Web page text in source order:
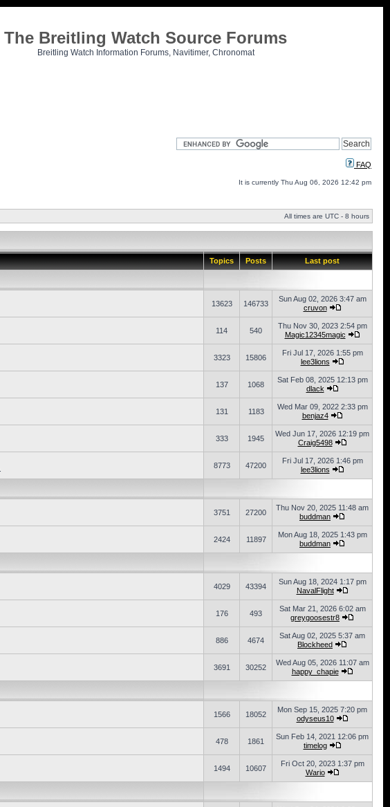
The Breitling Watch Source Forums
Breitling Watch Information Forums, Navitimer, Chronomat
FAQ
It is currently Thu Aug 06, 2026 12:42 pm
All times are UTC - 8 hours
Topics Posts Last post
13623 146733
Sun Aug 02, 2026 3:47 am
cruvon
114 540
Thu Nov 30, 2023 2:54 pm
Magic12345magic
3323 15806
Fri Jul 17, 2026 1:55 pm
lee3lions
137 1068
Sat Feb 08, 2025 12:13 pm
dlack
131 1183
Wed Mar 09, 2022 2:33 pm
benjaz4
333 1945
Wed Jun 17, 2026 12:19 pm
Craig5498
8773 47200
Fri Jul 17, 2026 1:46 pm
lee3lions
3751 27200
Thu Nov 20, 2025 11:48 am
buddman
2424 11897
Mon Aug 18, 2025 1:43 pm
buddman
4029 43394
Sun Aug 18, 2024 1:17 pm
NavalFlight
176 493
Sat Mar 21, 2026 6:02 am
greygoosestr8
886 4674
Sat Aug 02, 2025 5:37 am
Blockheed
3691 30252
Wed Aug 05, 2026 11:07 am
happy_chapie
1566 18052
Mon Sep 15, 2025 7:20 pm
odyseus10
478 1861
Sun Feb 14, 2021 12:06 pm
timelog
1494 10607
Fri Oct 20, 2023 1:37 pm
Wario